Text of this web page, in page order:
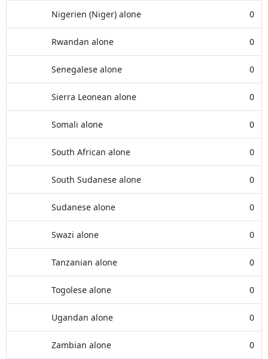
Nigerien (Niger) alone 0
Rwandan alone 0
Senegalese alone 0
Sierra Leonean alone 0
Somali alone 0
South African alone 0
South Sudanese alone 0
Sudanese alone 0
Swazi alone 0
Tanzanian alone 0
Togolese alone 0
Ugandan alone 0
Zambian alone 0